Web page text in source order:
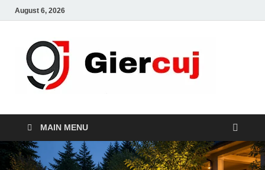
August 6, 2026
MAIN MENU